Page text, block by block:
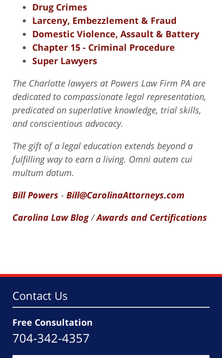
Drug Crimes
Larceny, Embezzlement & Fraud
Domestic Violence, Assault & Battery
Chapter 15 - Criminal Procedure
Super Lawyers
The Charlotte lawyers at Powers Law Firm PA are
dedicated to compassionate legal representation,
predicated on superlative knowledge, trial skills,
and conscientious advocacy.
The gift of a legal education extends beyond a
fulfilling way to earn a living. Omni autem cui
multum datum.
Bill Powers - Bill@CarolinaAttorneys.com
Carolina Law Blog/Awards and Certifications
Contact Us
Free Consultation
704-342-4357